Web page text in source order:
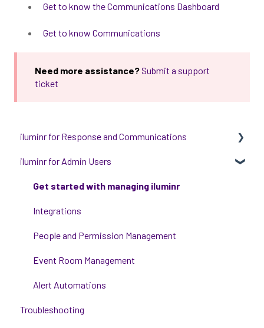
Get to know the Communications Dashboard
Get to know Communications
Need more assistance?Submit a support
ticket
iluminr for Response and Communications
Get Started with Using iluminr
Communications
Critical Event Management
Training Options
iluminr for Admin Users
Get started with managing iluminr
Integrations
People and Permission Management
Event Room Management
Alert Automations
Troubleshooting